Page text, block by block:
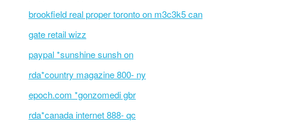
brookfield real proper toronto on m3c3k5 can
gate retail wizz
paypal *sunshine sunsh on
rda*country magazine 800- ny
epoch.com *gonzomedi gbr
rda*canada internet 888- qc